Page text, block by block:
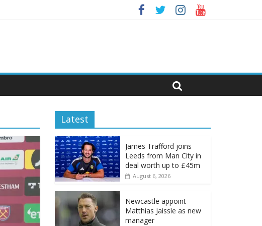
Latest
James Trafford joins
Leeds from Man City in
deal worth up to £45m
August 6, 2026
Newcastle appoint
Matthias Jaissle as new
manager